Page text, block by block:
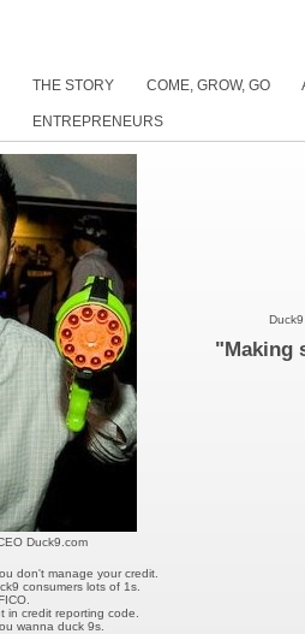
THE STORY COME, GROW, GO
ENTREPRENEURS
Duck9.com
don't manage your credit.
consumers lots of 1s.
in credit reporting code.
wanna duck 9s.
"Making